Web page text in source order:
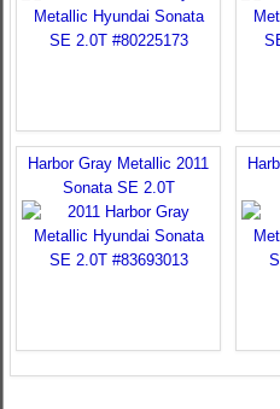
Harbor Gray Metallic 2011
Sonata SE 2.0T